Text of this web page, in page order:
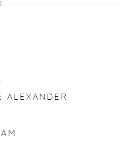
ALEXANDER